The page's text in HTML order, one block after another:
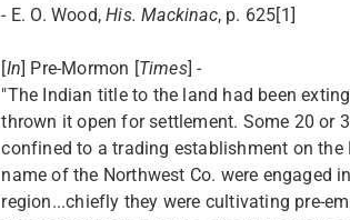
- E. O. Wood,His. Mackinac, p. 625[1]
[In] Pre-Mormon [Times] -
"The Indian title to the land had been
thrown it open for settlement. Some 20 or
confined to a trading establishment on the
name of the Northwest Co. were engaged
region...chiefly they were cultivating pre-